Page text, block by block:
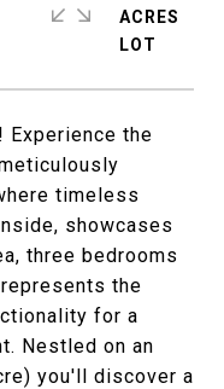
Experience the
timeless
showcases
three bedrooms
the
for a
Nestled on an
you'll discover a
ACRES